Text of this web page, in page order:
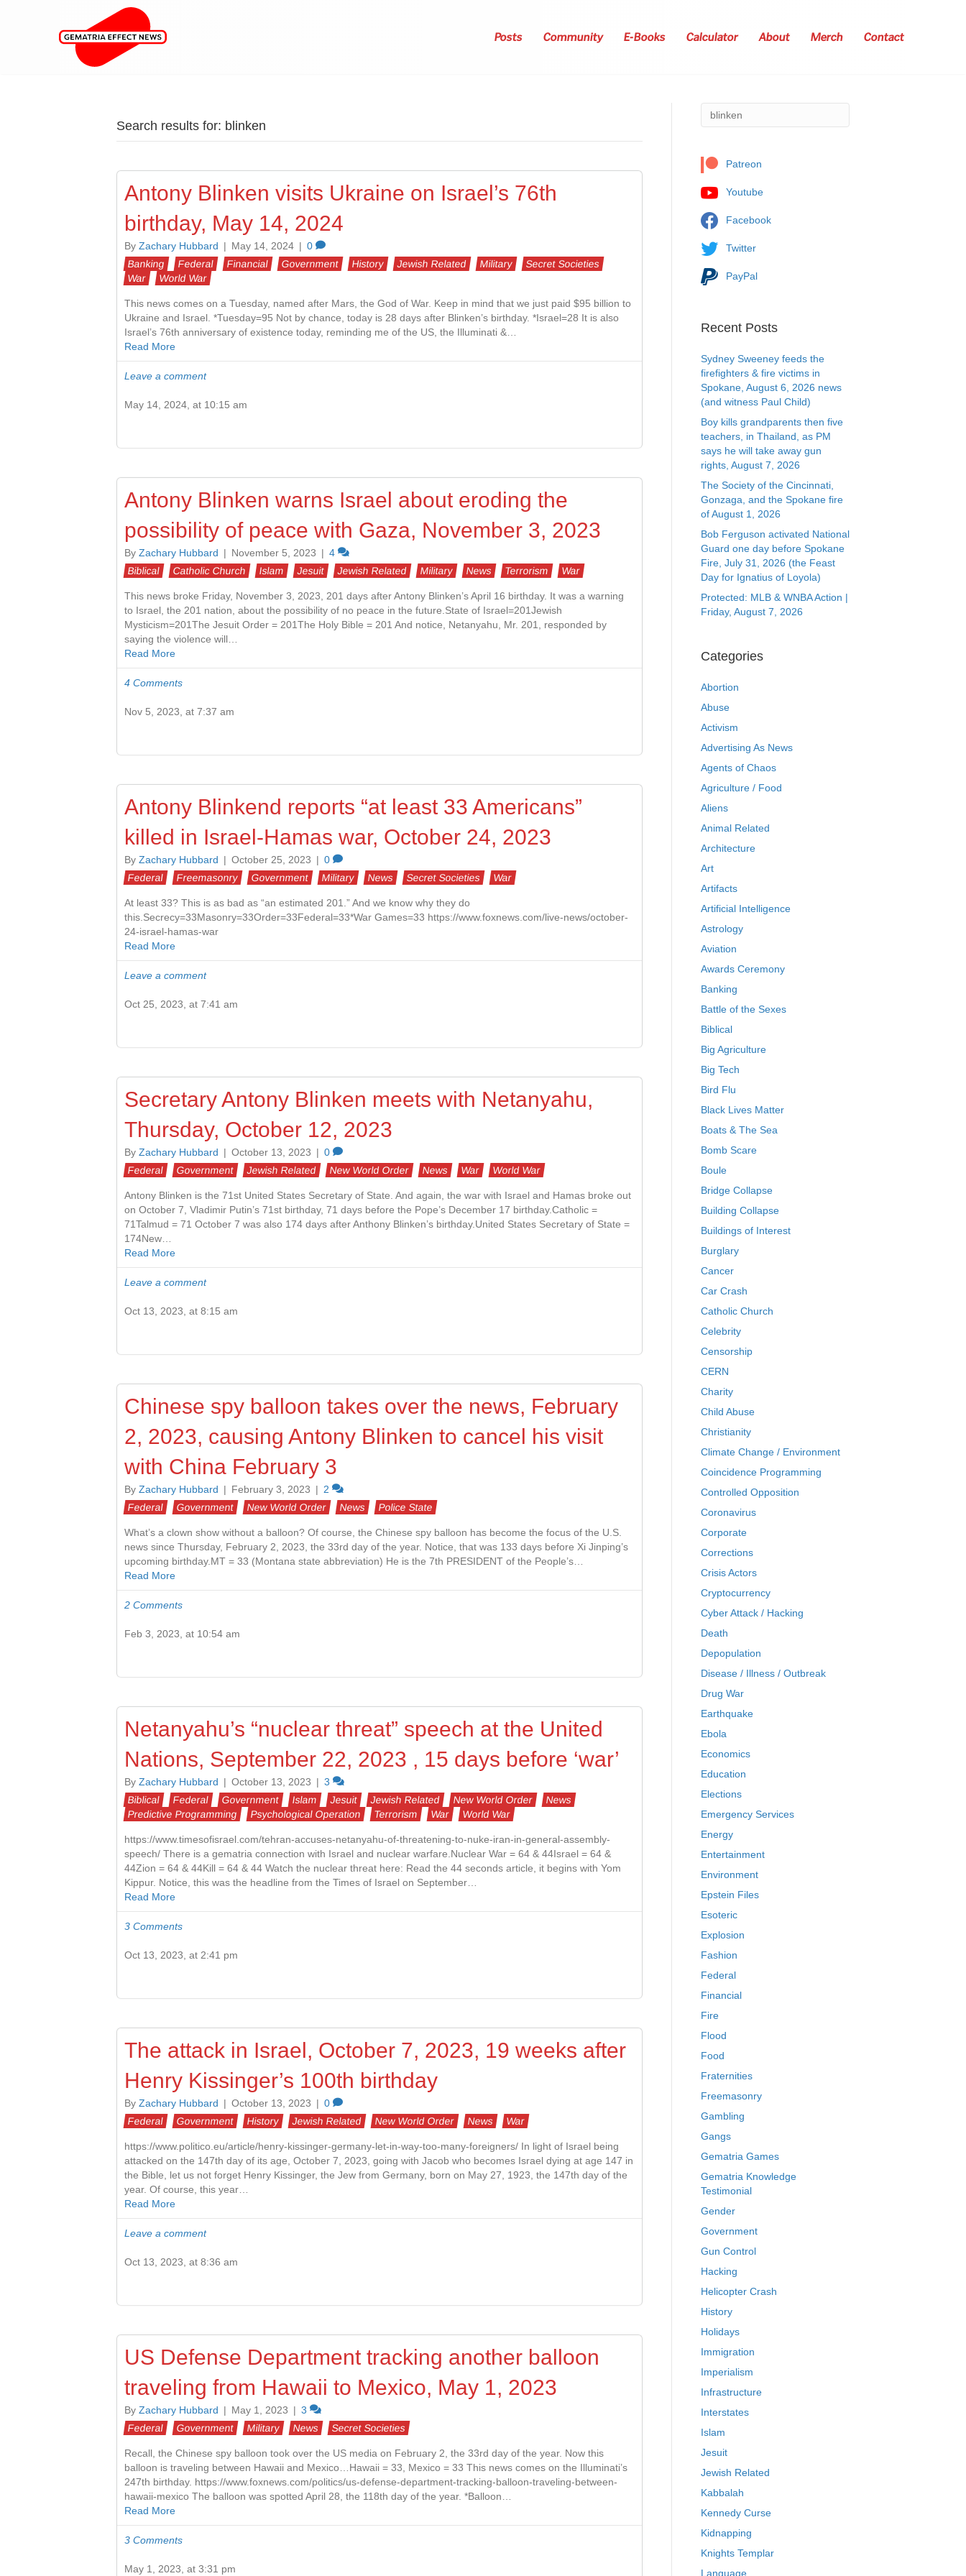
Posts Community E-Books Calculator About Merch Contact
Search results for: blinken
Antony Blinken visits Ukraine on Israel’s 76th
birthday, May 14, 2024
By Zachary Hubbard | May 14, 2024 | 0
Banking
Federal Financial Government History Jewish Related Military
Secret Societies
War
World War
This news comes on a Tuesday, named after Mars, the God of War. Keep in mind that we just paid $95 billion to
Ukraine and Israel. *Tuesday=95 Not by chance, today is 28 days after Blinken’s birthday. *Israel=28 It is also
Israel’s 76th anniversary of existence today, reminding me of the US, the Illuminati &…
Read More
Leave a comment
May 14, 2024, at 10:15 am
Antony Blinken warns Israel about eroding the
possibility of peace with Gaza, November 3, 2023
By Zachary Hubbard | November 5, 2023 | 4
Biblical
Catholic Church Islam Jesuit Jewish Related Military News Terrorism War
This news broke Friday, November 3, 2023, 201 days after Antony Blinken’s April 16 birthday. It was a warning
to Israel, the 201 nation, about the possibility of no peace in the future.State of Israel=201Jewish
Mysticism=201The Jesuit Order = 201The Holy Bible = 201 And notice, Netanyahu, Mr. 201, responded by
saying the violence will…
Read More
4 Comments
Nov 5, 2023, at 7:37 am
Antony Blinkend reports “at least 33 Americans”
killed in Israel-Hamas war, October 24, 2023
By Zachary Hubbard | October 25, 2023 | 0
Federal
Freemasonry Government Military News Secret Societies War
At least 33? This is as bad as “an estimated 201.” And we know why they do
this.Secrecy=33Masonry=33Order=33Federal=33*War Games=33 https://www.foxnews.com/live-news/october-
24-israel-hamas-war
Read More
Leave a comment
Oct 25, 2023, at 7:41 am
Secretary Antony Blinken meets with Netanyahu,
Thursday, October 12, 2023
By Zachary Hubbard | October 13, 2023 | 0
Federal
Government Jewish Related New World Order News War World War
Antony Blinken is the 71st United States Secretary of State. And again, the war with Israel and Hamas broke out
on October 7, Vladimir Putin’s 71st birthday, 71 days before the Pope’s December 17 birthday.Catholic =
71Talmud = 71 October 7 was also 174 days after Anthony Blinken’s birthday.United States Secretary of State =
174New…
Read More
Leave a comment
Oct 13, 2023, at 8:15 am
Chinese spy balloon takes over the news, February
2, 2023, causing Antony Blinken to cancel his visit
with China February 3
By Zachary Hubbard | February 3, 2023 | 2
Federal
Government New World Order News Police State
What’s a clown show without a balloon? Of course, the Chinese spy balloon has become the focus of the U.S.
news since Thursday, February 2, 2023, the 33rd day of the year. Notice, that was 133 days before Xi Jinping’s
upcoming birthday.MT = 33 (Montana state abbreviation) He is the 7th PRESIDENT of the People’s…
Read More
2 Comments
Feb 3, 2023, at 10:54 am
Netanyahu’s “nuclear threat” speech at the United
Nations, September 22, 2023 , 15 days before ‘war’
By Zachary Hubbard | October 13, 2023 | 3
Biblical
Federal Government Islam Jesuit Jewish Related New World Order
News
Predictive Programming
Psychological Operation Terrorism War World War
https://www.timesofisrael.com/tehran-accuses-netanyahu-of-threatening-to-nuke-iran-in-general-assembly-
speech/ There is a gematria connection with Israel and nuclear warfare.Nuclear War = 64 & 44Israel = 64 &
44Zion = 64 & 44Kill = 64 & 44 Watch the nuclear threat here: Read the 44 seconds article, it begins with Yom
Kippur. Notice, this was the headline from the Times of Israel on September…
Read More
3 Comments
Oct 13, 2023, at 2:41 pm
The attack in Israel, October 7, 2023, 19 weeks after
Henry Kissinger’s 100th birthday
By Zachary Hubbard | October 13, 2023 | 0
Federal
Government History Jewish Related New World Order News War
https://www.politico.eu/article/henry-kissinger-germany-let-in-way-too-many-foreigners/ In light of Israel being
attacked on the 147th day of its age, October 7, 2023, going with Jacob who becomes Israel dying at age 147 in
the Bible, let us not forget Henry Kissinger, the Jew from Germany, born on May 27, 1923, the 147th day of the
year. Of course, this year…
Read More
Leave a comment
Oct 13, 2023, at 8:36 am
US Defense Department tracking another balloon
traveling from Hawaii to Mexico, May 1, 2023
By Zachary Hubbard | May 1, 2023 | 3
Federal
Government Military News Secret Societies
Recall, the Chinese spy balloon took over the US media on February 2, the 33rd day of the year. Now this
balloon is traveling between Hawaii and Mexico…Hawaii = 33, Mexico = 33 This news comes on the Illuminati’s
247th birthday. https://www.foxnews.com/politics/us-defense-department-tracking-balloon-traveling-between-
hawaii-mexico The balloon was spotted April 28, the 118th day of the year. *Balloon…
Read More
3 Comments
May 1, 2023, at 3:31 pm
Patreon
Youtube
Facebook
Twitter
PayPal
Recent Posts
Sydney Sweeney feeds the
firefighters & fire victims in
Spokane, August 6, 2026 news
(and witness Paul Child)
Boy kills grandparents then five
teachers, in Thailand, as PM
says he will take away gun
rights, August 7, 2026
The Society of the Cincinnati,
Gonzaga, and the Spokane fire
of August 1, 2026
Bob Ferguson activated National
Guard one day before Spokane
Fire, July 31, 2026 (the Feast
Day for Ignatius of Loyola)
Protected: MLB & WNBA Action |
Friday, August 7, 2026
Categories
Abortion
Abuse
Activism
Advertising As News
Agents of Chaos
Agriculture / Food
Aliens
Animal Related
Architecture
Art
Artifacts
Artificial Intelligence
Astrology
Aviation
Awards Ceremony
Banking
Battle of the Sexes
Biblical
Big Agriculture
Big Tech
Bird Flu
Black Lives Matter
Boats & The Sea
Bomb Scare
Boule
Bridge Collapse
Building Collapse
Buildings of Interest
Burglary
Cancer
Car Crash
Catholic Church
Celebrity
Censorship
CERN
Charity
Child Abuse
Christianity
Climate Change / Environment
Coincidence Programming
Controlled Opposition
Coronavirus
Corporate
Corrections
Crisis Actors
Cryptocurrency
Cyber Attack / Hacking
Death
Depopulation
Disease / Illness / Outbreak
Drug War
Earthquake
Ebola
Economics
Education
Elections
Emergency Services
Energy
Entertainment
Environment
Epstein Files
Esoteric
Explosion
Fashion
Federal
Financial
Fire
Flood
Food
Fraternities
Freemasonry
Gambling
Gangs
Gematria Games
Gematria Knowledge
Testimonial
Gender
Government
Gun Control
Hacking
Helicopter Crash
History
Holidays
Immigration
Imperialism
Infrastructure
Interstates
Islam
Jesuit
Jewish Related
Kabbalah
Kennedy Curse
Kidnapping
Knights Templar
Language